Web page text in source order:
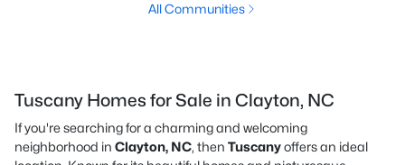
All Communities
Tuscany Homes for Sale in Clayton, NC
If you're searching for a charming and welcoming
neighborhood in Clayton, NC, then Tuscanyoffers an ideal